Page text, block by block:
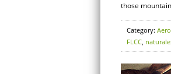
those
Category:
FLCC,